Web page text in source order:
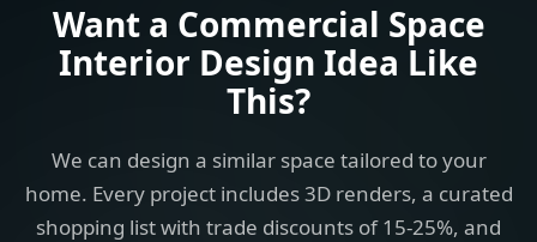
Want a Commercial Space
Interior Design Idea Like
This?
We can design a similar space tailored to your
home. Every project includes 3D renders, a curated
shopping list with trade discounts of 15-25%, and